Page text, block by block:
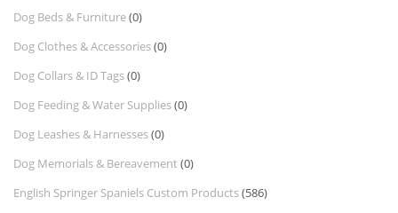
Dog Beds & Furniture(0)
Dog Clothes & Accessories(0)
Dog Collars & ID Tags(0)
Dog Feeding & Water Supplies(0)
Dog Leashes & Harnesses(0)
Dog Memorials & Bereavement (0)
English Springer Spaniels Custom Products(586)